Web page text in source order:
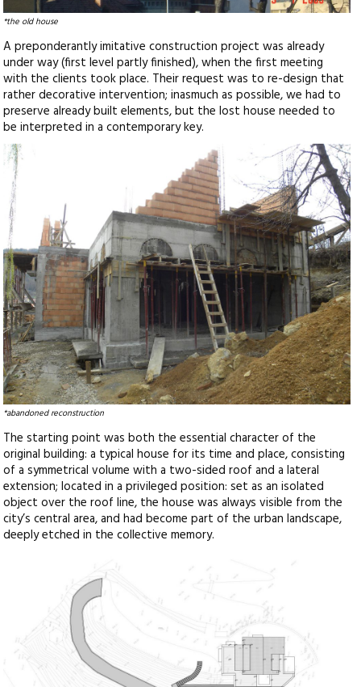
*the old house
A preponderantly imitative construction project was already
under way (first level partly finished), when the first meeting
with the clients took place. Their request was to re-design that
rather decorative intervention; inasmuch as possible, we had to
preserve already built elements, but the lost house needed to
be interpreted in a contemporary key.
*abandoned reconstruction
The starting point was both the essential character of the
original building: a typical house for its time and place, consisting
of a symmetrical volume with a two-sided roof and a lateral
extension; located in a privileged position: set as an isolated
object over the roof line, the house was always visible from the
city’s central area, and had become part of the urban landscape,
deeply etched in the collective memory.